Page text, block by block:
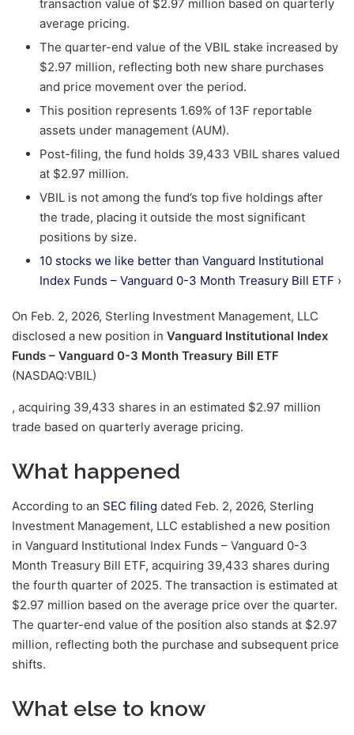
transaction value of $2.97 million based on quarterly
average pricing.
The quarter-end value of the VBIL stake increased by
$2.97 million, reflecting both new share purchases
and price movement over the period.
This position represents 1.69% of 13F reportable
assets under management (AUM).
Post-filing, the fund holds 39,433 VBIL shares valued
at $2.97 million.
VBIL is not among the fund’s top five holdings after
the trade, placing it outside the most significant
positions by size.
10 stocks we like better than Vanguard Institutional
Index Funds – Vanguard 0-3 Month Treasury Bill ETF ›
On Feb. 2, 2026, Sterling Investment Management, LLC
disclosed a new position in Vanguard Institutional Index
Funds – Vanguard 0-3 Month Treasury Bill ETF
(NASDAQ:VBIL)
, acquiring 39,433 shares in an estimated $2.97 million
trade based on quarterly average pricing.
What happened
According to an SEC filing dated Feb. 2, 2026, Sterling
Investment Management, LLC established a new position
in Vanguard Institutional Index Funds – Vanguard 0-3
Month Treasury Bill ETF, acquiring 39,433 shares during
the fourth quarter of 2025. The transaction is estimated at
$2.97 million based on the average price over the quarter.
The quarter-end value of the position also stands at $2.97
million, reflecting both the purchase and subsequent price
shifts.
What else to know